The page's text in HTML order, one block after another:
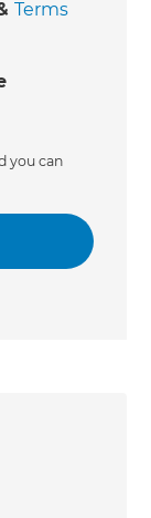
Terms
you can